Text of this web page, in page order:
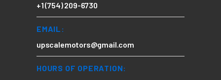
+1 (754) 209-6730
EMAIL:
upscalemotors@gmail.com
HOURS OF OPERATION: